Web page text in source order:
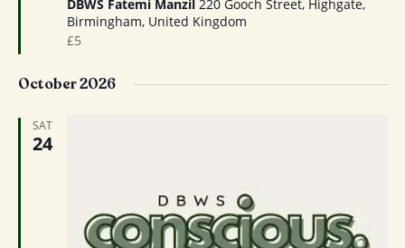
DBWS Fatemi Manzil 220 Gooch Street, Highgate,
Birmingham, United Kingdom
£5
October 2026
SAT
24